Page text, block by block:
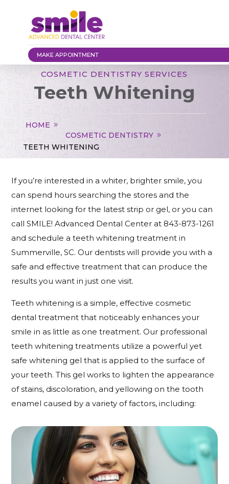
MAKE APPOINTMENT
COSMETIC DENTISTRY SERVICES
Teeth Whitening
HOME
COSMETIC DENTISTRY
TEETH WHITENING
If you’re interested in a whiter, brighter smile, you
can spend hours searching the stores and the
internet looking for the latest strip or gel, or you can
call SMILE! Advanced Dental Center at 843-873-1261
and schedule a teeth whitening treatment in
Summerville, SC. Our dentists will provide you with a
safe and effective treatment that can produce the
results you want in just one visit.
Teeth whitening is a simple, effective cosmetic
dental treatment that noticeably enhances your
smile in as little as one treatment. Our professional
teeth whitening treatments utilize a powerful yet
safe whitening gel that is applied to the surface of
your teeth. This gel works to lighten the appearance
of stains, discoloration, and yellowing on the tooth
enamel caused by a variety of factors, including: